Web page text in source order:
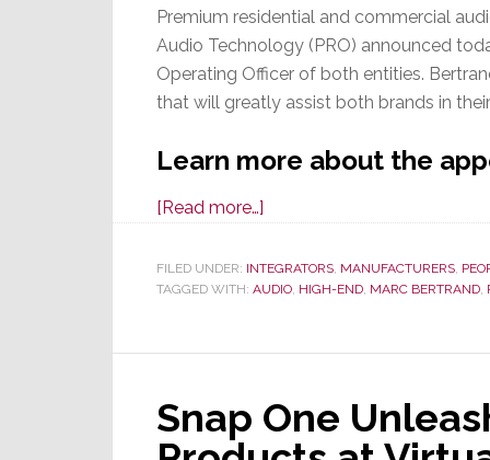
Premium residential and commercial
Audio Technology (PRO) announced
Operating Officer of both entities.
that will greatly assist both brands in
Learn more about the
[Read more…]
Bertrand
is
COO
Theory
Audio
FILED UNDER: INTEGRATORS, MANUFACTURERS,
TAGGED WITH: AUDIO, HIGH-END, MARC BERTRAND,
Snap One